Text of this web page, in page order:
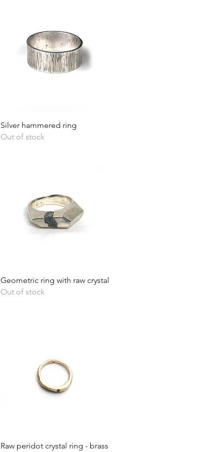
Silver hammered ring
Out of stock
Geometric ring with raw crystal
Out of stock
Raw peridot crystal ring - brass